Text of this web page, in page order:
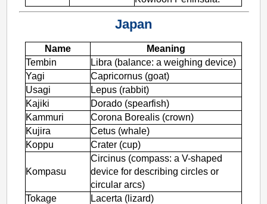
Japan
Name
Meaning
Tembin
Libra (balance: a weighing device)
Yagi
Capricornus (goat)
Usagi
Lepus (rabbit)
Kajiki
Dorado (spearfish)
Kammuri
Corona Borealis (crown)
Kujira
Cetus (whale)
Koppu
Crater (cup)
Kompasu
Circinus (compass: a V-shaped
device for describing circles or
circular arcs)
Tokage
Lacerta (lizard)